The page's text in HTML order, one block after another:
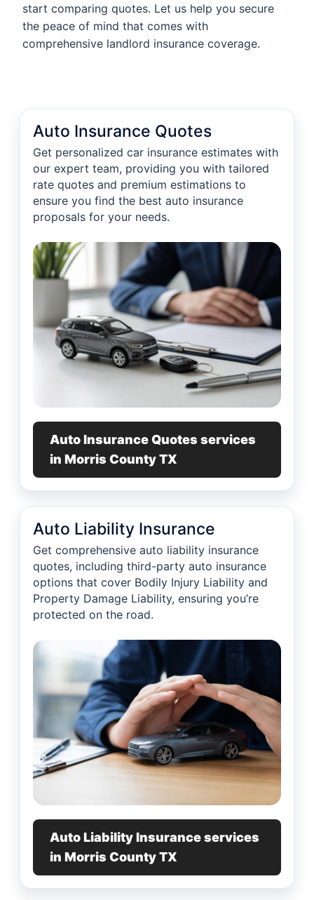
start comparing quotes. Let us help you secure
the peace of mind that comes with
comprehensive landlord insurance coverage.
Auto Insurance Quotes
Get personalized car insurance estimates with
our expert team, providing you with tailored
rate quotes and premium estimations to
ensure you find the best auto insurance
proposals for your needs.
Auto Insurance Quotes services
in Morris County TX
Auto Liability Insurance
Get comprehensive auto liability insurance
quotes, including third-party auto insurance
options that cover Bodily Injury Liability and
Property Damage Liability, ensuring you’re
protected on the road.
Auto Liability Insurance services
in Morris County TX